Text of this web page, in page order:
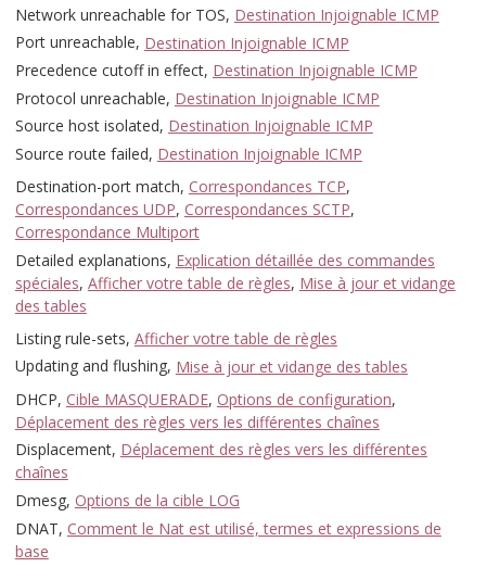
Network unreachable for TOS, Destination Injoignable ICMP
Port unreachable, Destination Injoignable ICMP
Precedence cutoff in effect, Destination Injoignable ICMP
Protocol unreachable, Destination Injoignable ICMP
Source host isolated, Destination Injoignable ICMP
Source route failed, Destination Injoignable ICMP
Destination-port match, Correspondances TCP,
Correspondances UDP, Correspondances SCTP,
Correspondance Multiport
Detailed explanations, Explication détaillée des commandes
spéciales, Afficher votre table de règles, Mise à jour et vidange
des tables
Listing rule-sets, Afficher votre table de règles
Updating and flushing, Mise à jour et vidange des tables
DHCP, Cible MASQUERADE, Options de configuration,
Déplacement des règles vers les différentes chaînes
Displacement, Déplacement des règles vers les différentes
chaînes
Dmesg, Options de la cible LOG
DNAT, Comment le Nat est utilisé, termes et expressions de
base